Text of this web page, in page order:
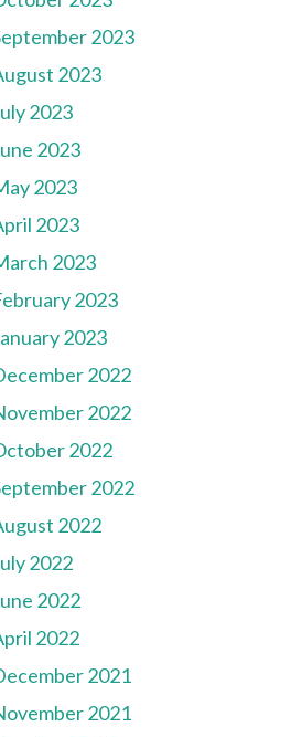
2023
2023
2023
2023
2023
2023
2023
2023
2023
2022
2022
2022
2022
2022
2022
2022
2022
2021
2021